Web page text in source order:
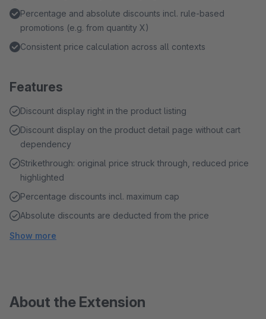
Percentage and absolute discounts incl. rule-based
promotions (e.g. from quantity X)
Consistent price calculation across all contexts
Features
Discount display right in the product listing
Discount display on the product detail page without cart
dependency
Strikethrough: original price struck through, reduced price
highlighted
Percentage discounts incl. maximum cap
Absolute discounts are deducted from the price
Show more
About the Extension